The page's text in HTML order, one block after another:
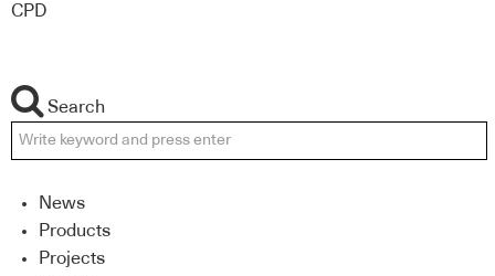
CPD
Search
News
Products
Projects